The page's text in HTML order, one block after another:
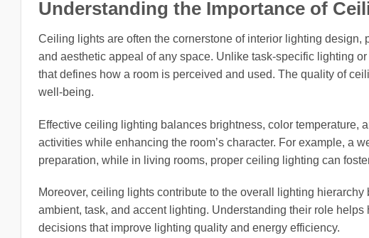
Understanding the Importance of
Ceiling lights are often the cornerstone of interior lighting
and aesthetic appeal of any space. Unlike task-specific lighting
that defines how a room is perceived and used. The quality of
well-being.
Effective ceiling lighting balances brightness, color temperature,
activities while enhancing the room’s character. For example, a
preparation, while in living rooms, proper ceiling lighting can
Moreover, ceiling lights contribute to the overall lighting
ambient, task, and accent lighting. Understanding their role
decisions that improve lighting quality and energy efficiency.